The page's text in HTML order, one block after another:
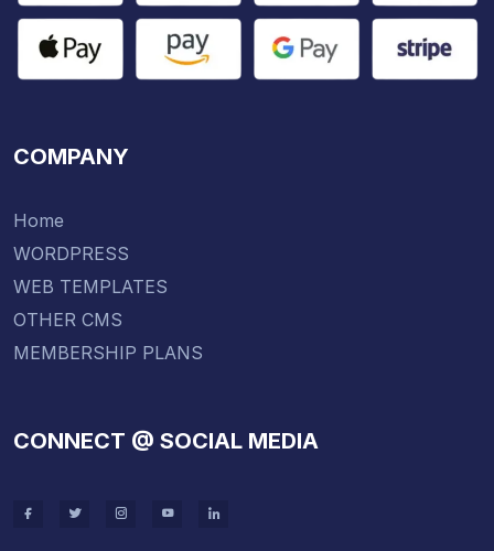
COMPANY
Home
WORDPRESS
WEB TEMPLATES
OTHER CMS
MEMBERSHIP PLANS
CONNECT @ SOCIAL MEDIA